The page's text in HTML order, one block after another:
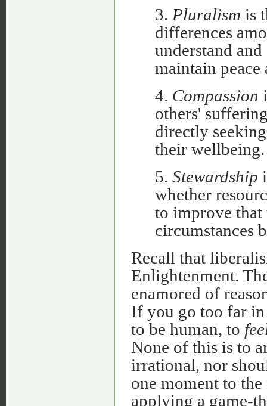
3. Pluralism is
differences
understand
maintain peace
4. Compassion
others'
directly
their wellbeing.
5. Stewardship
whether
to improve
circumstances
Recall that
Enlightenment.
enamored of
If you go too far
to be human, to
None of this is to
irrational, nor
one moment to
applying a game-